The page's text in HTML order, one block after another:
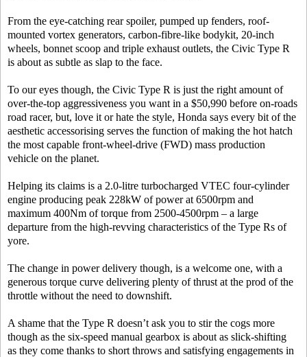
From the eye-catching rear spoiler, pumped up fenders, roof-
mounted vortex generators, carbon-fibre-like bodykit, 20-inch
wheels, bonnet scoop and triple exhaust outlets, the Civic Type R
is about as subtle as slap to the face.
To our eyes though, the Civic Type R is just the right amount of
over-the-top aggressiveness you want in a $50,990 before on-roads
road racer, but, love it or hate the style, Honda says every bit of the
aesthetic accessorising serves the function of making the hot hatch
the most capable front-wheel-drive (FWD) mass production
vehicle on the planet.
Helping its claims is a 2.0-litre turbocharged VTEC four-cylinder
engine producing peak 228kW of power at 6500rpm and
maximum 400Nm of torque from 2500-4500rpm – a large
departure from the high-revving characteristics of the Type Rs of
yore.
The change in power delivery though, is a welcome one, with a
generous torque curve delivering plenty of thrust at the prod of the
throttle without the need to downshift.
A shame that the Type R doesn’t ask you to stir the cogs more
though as the six-speed manual gearbox is about as slick-shifting
as they come thanks to short throws and satisfying engagements in